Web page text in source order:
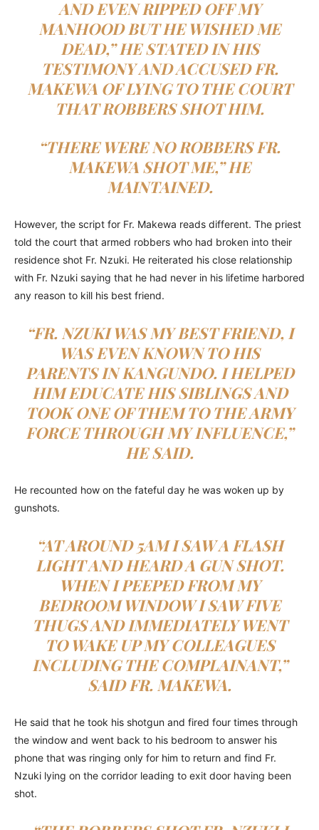
AND EVEN RIPPED OFF MY
MANHOOD BUT HE WISHED ME
DEAD,” HE STATED IN HIS
TESTIMONY AND ACCUSED FR.
MAKEWA OF LYING TO THE COURT
THAT ROBBERS SHOT HIM.
“THERE WERE NO ROBBERS FR.
MAKEWA SHOT ME,” HE
MAINTAINED.
However, the script for Fr. Makewa reads different. The priest
told the court that armed robbers who had broken into their
residence shot Fr. Nzuki. He reiterated his close relationship
with Fr. Nzuki saying that he had never in his lifetime harbored
any reason to kill his best friend.
“FR. NZUKI WAS MY BEST FRIEND, I
WAS EVEN KNOWN TO HIS
PARENTS IN KANGUNDO. I HELPED
HIM EDUCATE HIS SIBLINGS AND
TOOK ONE OF THEM TO THE ARMY
FORCE THROUGH MY INFLUENCE,”
HE SAID.
He recounted how on the fateful day he was woken up by
gunshots.
“AT AROUND 5AM I SAW A FLASH
LIGHT AND HEARD A GUN SHOT.
WHEN I PEEPED FROM MY
BEDROOM WINDOW I SAW FIVE
THUGS AND IMMEDIATELY WENT
TO WAKE UP MY COLLEAGUES
INCLUDING THE COMPLAINANT,”
SAID FR. MAKEWA.
He said that he took his shotgun and fired four times through
the window and went back to his bedroom to answer his
phone that was ringing only for him to return and find Fr.
Nzuki lying on the corridor leading to exit door having been
shot.